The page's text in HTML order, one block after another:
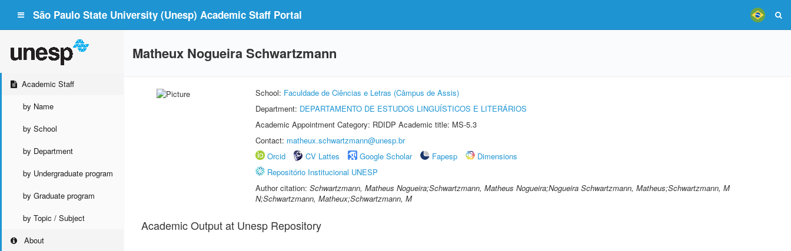
São Paulo State University (Unesp) Academic Staff Portal
Academic Staff
by Name
by School
by Department
by Undergraduate program
by Graduate program
by Topic / Subject
About
Matheux Nogueira Schwartzmann
School: Faculdade de Ciências e Letras (Câmpus de Assis)
Department: DEPARTAMENTO DE ESTUDOS LINGUÍSTICOS E LITERÁRIOS
Academic Appointment Category: RDIDP Academic title: MS-5.3
Contact: matheux.schwartzmann@unesp.br
Orcid
CV Lattes Google Scholar Fapesp
Dimensions
Repositório Institucional UNESP
Author citation: Schwartzmann, Matheus Nogueira;Schwartzmann, Matheus Nogueira;Nogueira Schwartzmann, Matheus;Schwartzmann, M
N;Schwartzmann, Matheux;Schwartzmann, M
Academic Output at Unesp Repository